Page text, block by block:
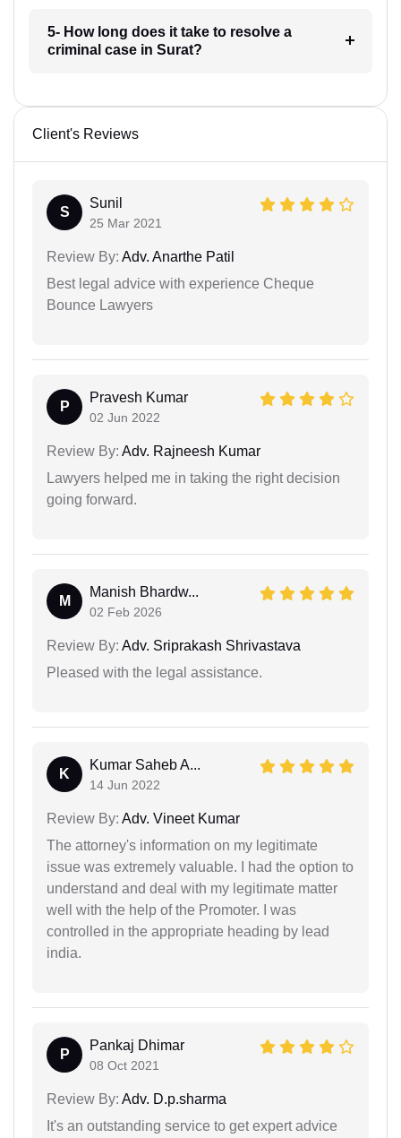
5- How long does it take to resolve a
criminal case in Surat?
Client's Reviews
S
Sunil
25 Mar 2021
Review By: Adv. Anarthe Patil
Best legal advice with experience Cheque
Bounce Lawyers
P
Pravesh Kumar
02 Jun 2022
Review By: Adv. Rajneesh Kumar
Lawyers helped me in taking the right decision
going forward.
M
Manish Bhardw...
02 Feb 2026
Review By: Adv. Sriprakash Shrivastava
Pleased with the legal assistance.
K
Kumar Saheb A...
14 Jun 2022
Review By: Adv. Vineet Kumar
The attorney's information on my legitimate
issue was extremely valuable. I had the option to
understand and deal with my legitimate matter
well with the help of the Promoter. I was
controlled in the appropriate heading by lead
india.
P
Pankaj Dhimar
08 Oct 2021
Review By: Adv. D.p.sharma
It's an outstanding service to get expert advice